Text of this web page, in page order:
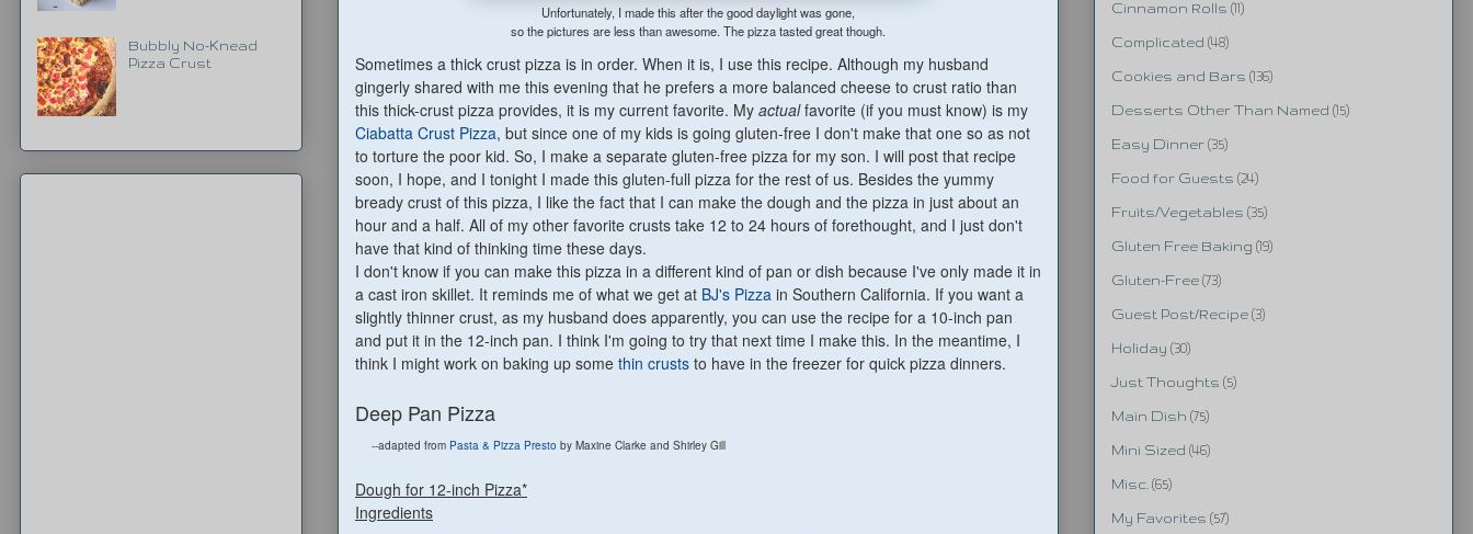
Unfortunately, I made this after the good daylight was gone,
so the pictures are less than awesome. The pizza tasted great though.
Sometimes a thick crust pizza is in order. When it is, I use this recipe. Although my husband
gingerly shared with me this evening that he prefers a more balanced cheese to crust ratio than
this thick-crust pizza provides, it is my current favorite. My actualfavorite (if you must know) is my
Ciabatta Crust Pizza, but since one of my kids is going gluten-free I don't make that one so as not
to torture the poor kid. So, I make a separate gluten-free pizza for my son. I will post that recipe
soon, I hope, and I tonight I made this gluten-full pizza for the rest of us. Besides the yummy
bready crust of this pizza, I like the fact that I can make the dough and the pizza in just about an
hour and a half. All of my other favorite crusts take 12 to 24 hours of forethought, and I just don't
have that kind of thinking time these days.
I don't know if you can make this pizza in a different kind of pan or dish because I've only made it in
a cast iron skillet. It reminds me of what we get at BJ's Pizza in Southern California. If you want a
slightly thinner crust, as my husband does apparently, you can use the recipe for a 10-inch pan
and put it in the 12-inch pan. I think I'm going to try that next time I make this. In the meantime, I
think I might work on baking up some thin crusts to have in the freezer for quick pizza dinners.
Deep Pan Pizza
--adapted from Pasta & Pizza Presto by Maxine Clarke and Shirley Gill
Dough for 12-inch Pizza*
Ingredients
Bubbly No-Knead
Pizza Crust
Cinnamon Rolls (11)
Complicated (48)
Cookies and Bars (136)
Desserts Other Than Named (15)
Easy Dinner (35)
Food for Guests (24)
Fruits/Vegetables (35)
Gluten Free Baking (19)
Gluten-Free (73)
Guest Post/Recipe (3)
Holiday (30)
Just Thoughts (5)
Main Dish (75)
Mini Sized (46)
Misc. (65)
My Favorites (57)